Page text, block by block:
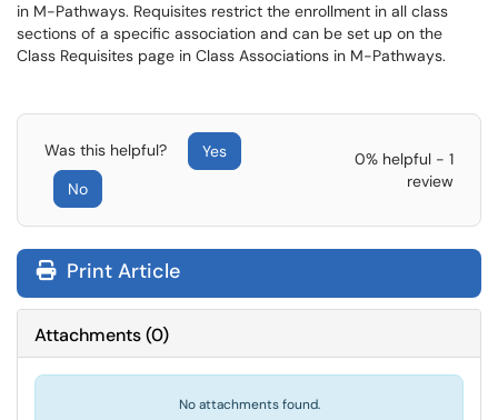
in M-Pathways. Requisites restrict the enrollment in all class
sections of a specific association and can be set up on the
Class Requisites page in Class Associations in M-Pathways.
Was this helpful?
Yes
No
0% helpful - 1
review
Print Article
Attachments(0)
No attachments found.